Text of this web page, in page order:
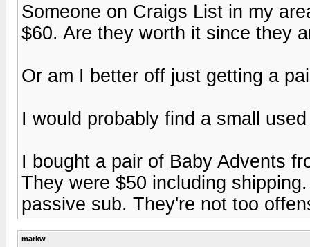
Someone on Craigs List in my
$60. Are they worth it since they
Or am I better off just getting a
I would probably find a small
I bought a pair of Baby Advents
They were $50 including
passive sub. They're not too
markw